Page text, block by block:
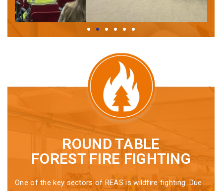
ROUND TABLE
FOREST FIRE FIGHTING
One of the key sectors of REAS is wildfire fighting. Due